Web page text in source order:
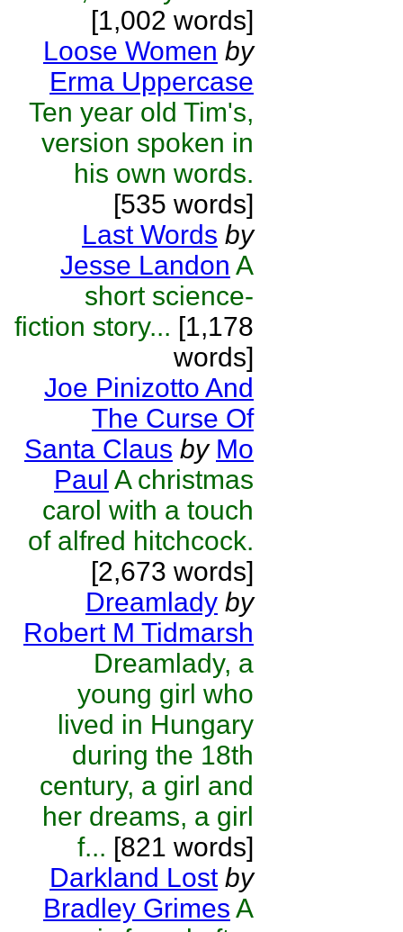
[1,002 words]
Loose Women by
Erma Uppercase
Ten year old Tim's,
version spoken in
his own words.
[535 words]
Last Words by
Jesse Landon A
short science-
fiction story... [1,178
words]
Joe Pinizotto And
The Curse Of
Santa Claus by Mo
Paul A christmas
carol with a touch
of alfred hitchcock.
[2,673 words]
Dreamlady by
Robert M Tidmarsh
Dreamlady, a
young girl who
lived in Hungary
during the 18th
century, a girl and
her dreams, a girl
f... [821 words]
Darkland Lost by
Bradley Grimes A